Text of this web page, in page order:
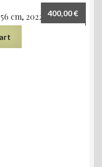
cm, 2022 400,00€